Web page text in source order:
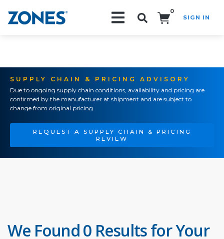
0
SIGN IN
SUPPLY CHAIN & PRICING ADVISORY
Due to ongoing supply chain conditions, availability and pricing are
confirmed by the manufacturer at shipment and are subject to
change from original pricing.
REQUEST A SUPPLY CHAIN & PRICING
REVIEW
We Found 0 Results for Your